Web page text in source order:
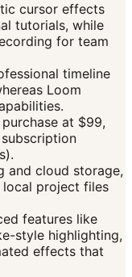
cursor effects
tutorials, while
for team
timeline
Loom
at $99,
and cloud storage,
project files
features like
style highlighting,
effects that